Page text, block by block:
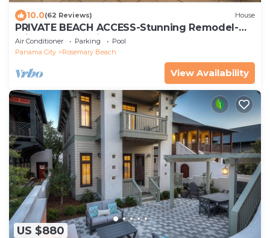
10.0(62 Reviews) House
PRIVATE BEACH ACCESS-Stunning Remodel-
Private Pool-4 Bikes
Air Conditioner Parking
Pool
Panama City
Rosemary Beach
View Availability
US $880